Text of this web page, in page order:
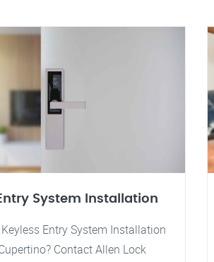
System Installation
Entry System Installation
Contact Allen Lock